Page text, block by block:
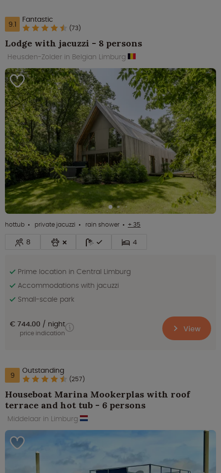
9.1 Fantastic
(73)
Lodge with jacuzzi - 8 persons
Heusden-Zolder in Belgian Limburg
hottub private jacuzzi rain shower + 35
8 4
Prime location in Central Limburg
Accommodations with jacuzzi
Small-scale park
€ 744.00 night
price indication View
9 Outstanding
(257)
Houseboat Marina Mookerplas with roof
terrace and hot tub - 6 persons
Middelaar in Limburg